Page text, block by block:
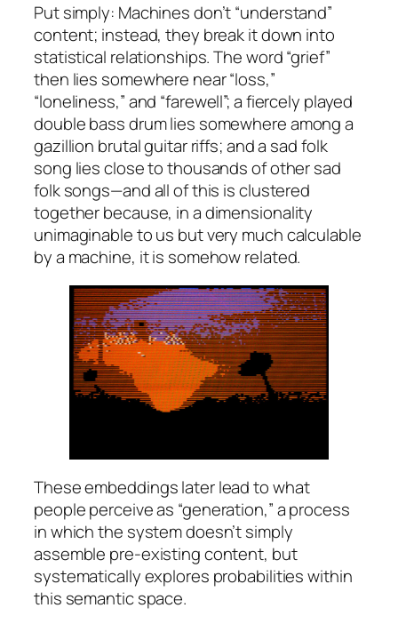
Put simply: Machines don’t “understand”
content; instead, they break it down into
statistical relationships. The word “grief”
then lies somewhere near “loss,”
“loneliness,” and “farewell”; a fiercely played
double bass drum lies somewhere among a
gazillion brutal guitar riffs; and a sad folk
song lies close to thousands of other sad
folk songs—and all of this is clustered
together because, in a dimensionality
unimaginable to us but very much calculable
by a machine, it is somehow related.
These embeddings later lead to what
people perceive as “generation,” a process
in which the system doesn’t simply
assemble pre-existing content, but
systematically explores probabilities within
this semantic space.